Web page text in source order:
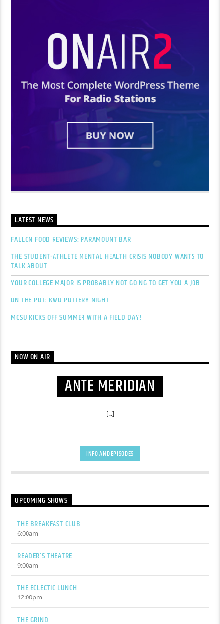
LATEST NEWS
FALLON FOOD REVIEWS: PARAMOUNT BAR
THE STUDENT-ATHLETE MENTAL HEALTH CRISIS NOBODY WANTS TO
TALK ABOUT
YOUR COLLEGE MAJOR IS PROBABLY NOT GOING TO GET YOU A JOB
ON THE POT: KWU POTTERY NIGHT
MCSU KICKS OFF SUMMER WITH A FIELD DAY!
NOW ON AIR
ANTE MERIDIAN
[...]
INFO AND EPISODES
UPCOMING SHOWS
THE BREAKFAST CLUB
6:00am
READER’S THEATRE
9:00am
THE ECLECTIC LUNCH
12:00pm
THE GRIND